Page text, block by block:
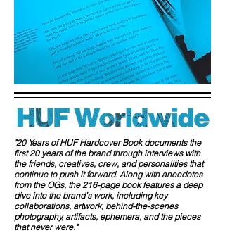
"20 Years of HUF Hardcover Book documents the
first 20 years of the brand through interviews with
the friends, creatives, crew, and personalities that
continue to push it forward. Along with anecdotes
from the OGs, the 216-page book features a deep
dive into the brand’s work, including key
collaborations, artwork, behind-the-scenes
photography, artifacts, ephemera, and the pieces
that never were."